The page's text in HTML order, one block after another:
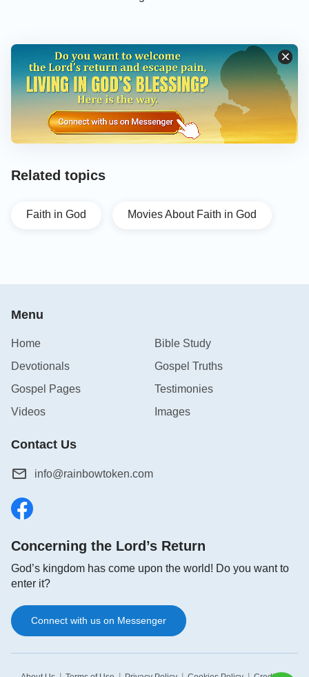
Related topics
Faith in God Movies About Faith in God
Menu
Home
Bible Study
Devotionals
Gospel Truths
Gospel Pages
Testimonies
Videos
Images
Contact Us
info@rainbowtoken.com
Concerning the Lord’s Return
God’s kingdom has come upon the world! Do you want to
enter it?
Connect with us on Messenger